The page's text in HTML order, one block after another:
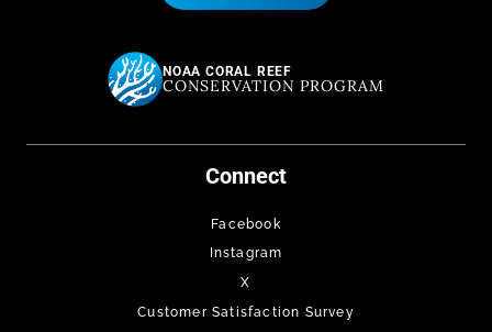
NOAA CORAL REEF
CONSERVATION PROGRAM
Connect
Facebook
Instagram
X
Customer Satisfaction Survey